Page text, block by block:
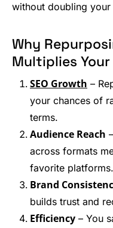
without doubling
Why
Multiplies
SEO Growth –
your chances of
terms.
Audience Reach
across formats
favorite platforms.
Brand
builds trust and
Efficiency – You